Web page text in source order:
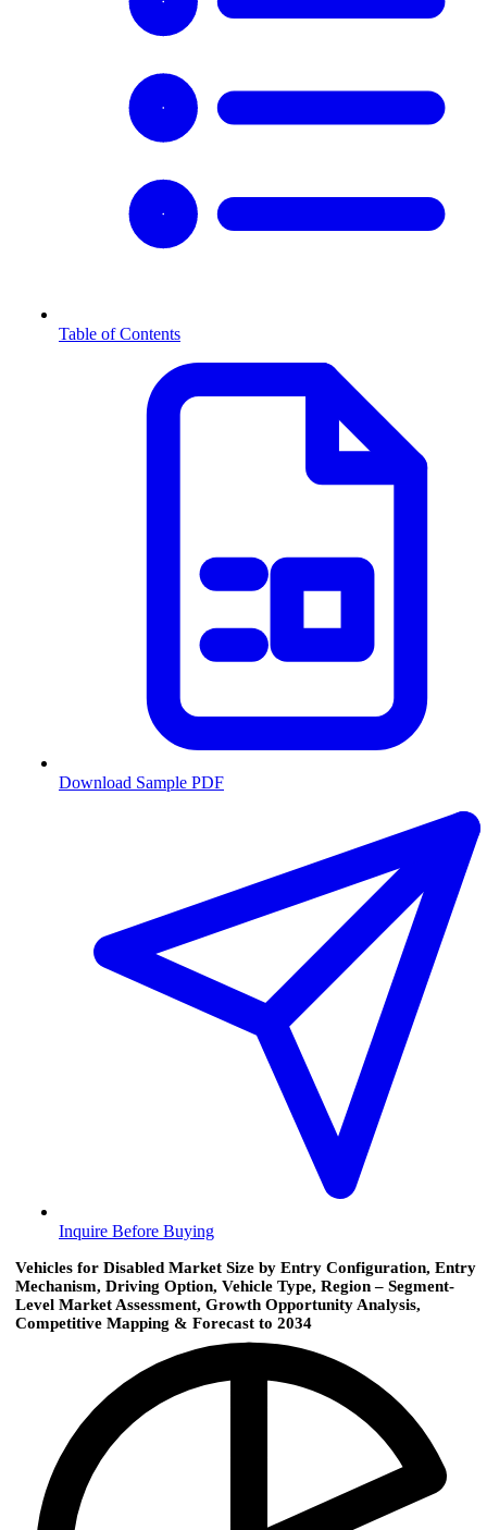
Table of Contents
Download Sample PDF
Inquire Before Buying
Vehicles for Disabled Market Size by Entry Configuration, Entry
Mechanism, Driving Option, Vehicle Type, Region – Segment-
Level Market Assessment, Growth Opportunity Analysis,
Competitive Mapping & Forecast to 2034